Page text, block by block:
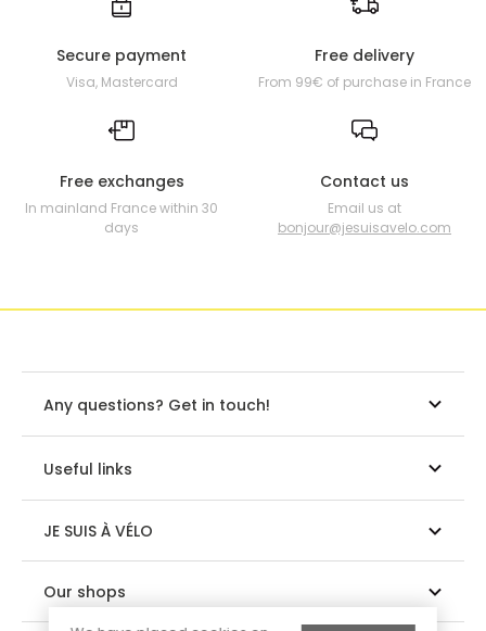
Secure payment
Visa, Mastercard
Free delivery
From 99€ of purchase in France
Free exchanges
In mainland France within 30
days
Contact us
Email us at
bonjour@jesuisavelo.com
Any questions? Get in touch!
Useful links
JE SUIS À VÉLO
Our shops